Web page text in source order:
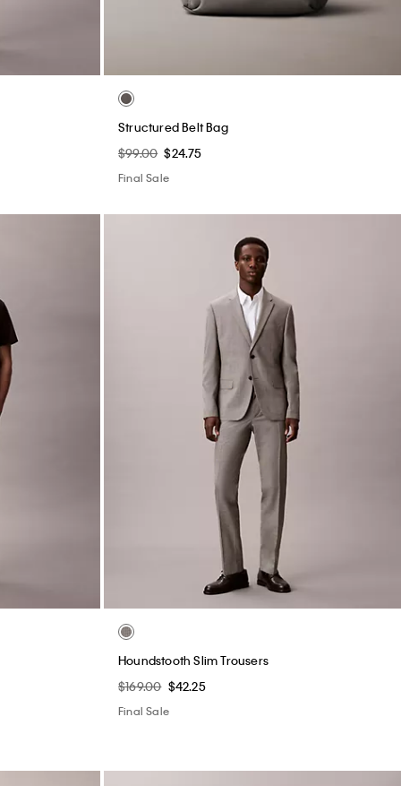
Structured Belt Bag
$99.00 $24.75
Final Sale
Houndstooth Slim Trousers
$169.00 $42.25
Final Sale